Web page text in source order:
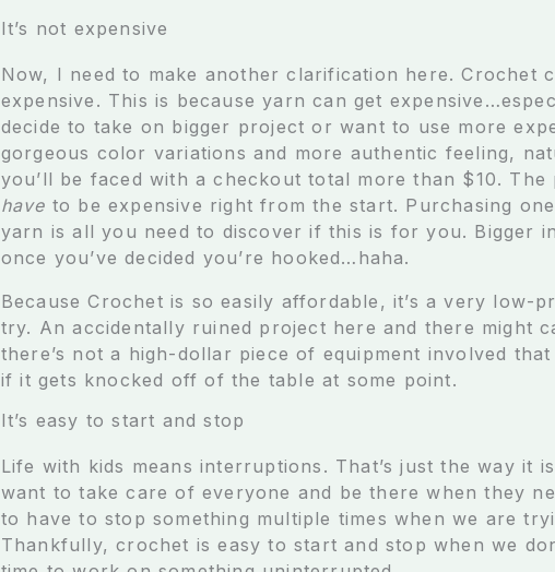
It’s not expensive
Now, I need to make another clarification here. Crochet
expensive. This is because yarn can get
decide to take on bigger project or want to use more
gorgeous color variations and more authentic feeling,
you’ll be faced with a checkout total more than $10. The
have to be expensive right from the start. Purchasing
yarn is all you need to discover if this is for you. Bigger
once you’ve decided you’re hooked…haha.
Because Crochet is so easily affordable, it’s a very low-
try. An accidentally ruined project here and there might
there’s not a high-dollar piece of equipment involved
if it gets knocked off of the table at some point.
It’s easy to start and stop
Life with kids means interruptions. That’s just the way it
want to take care of everyone and be there when they
to have to stop something multiple times when we are
Thankfully, crochet is easy to start and stop when we